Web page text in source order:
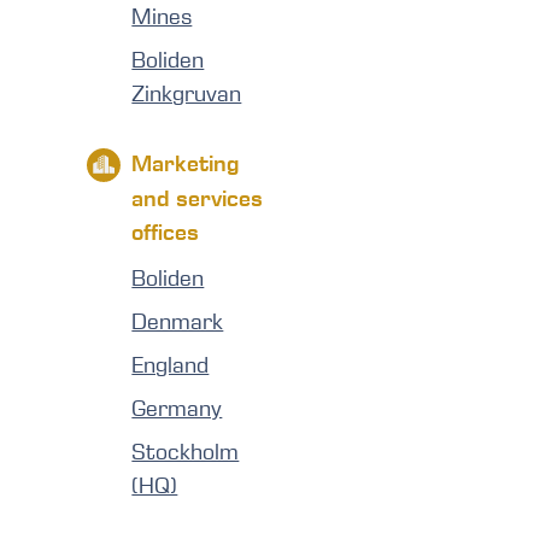
Mines
Boliden
Zinkgruvan
Marketing
and services
offices
Boliden
Denmark
England
Germany
Stockholm
(HQ)